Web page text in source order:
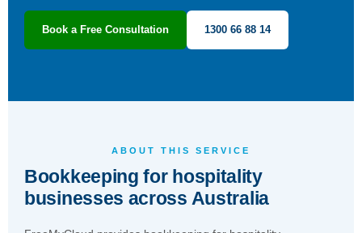
Book a Free Consultation 1300 66 88 14
ABOUT THIS SERVICE
Bookkeeping for hospitality
businesses across Australia